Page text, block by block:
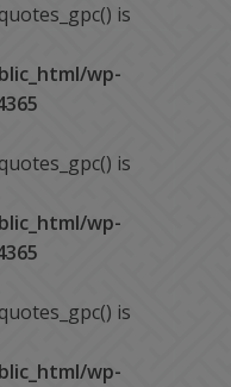
is
wp-
is
wp-
is
wp-